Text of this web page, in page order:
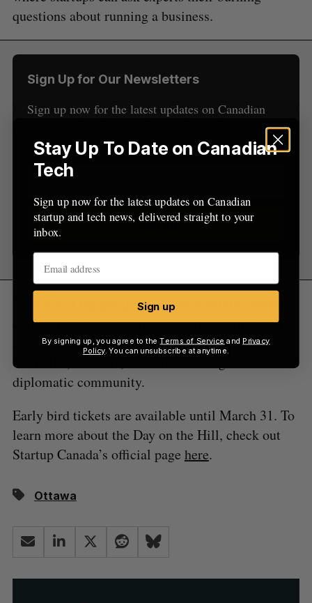
questions about running a business.
Sign Up for Our Newsletters
Sign up now for the latest updates on Canadian
startup and tech news, delivered straight to your
inbox.
Sign up
Winners of the pitch competition will be revealed
during the event’s evening reception, which will
also provide attendees with a chance to network
with MPs, senators, and Ottawa’s larger
diplomatic community.
Early bird tickets are available until March 31. To
learn more about the Day on the Hill, check out
Startup Canada’s official page here.
Ottawa
c
h
f
r
S
H
R
Stay Up To Date on Canadian
Tech
Sign up now for the latest updates on Canadian
startup and tech news, delivered straight to your
inbox.
Sign up
By signing up, you agree to theTerms of Service and Privacy
Policy. You can unsubscribe at anytime.